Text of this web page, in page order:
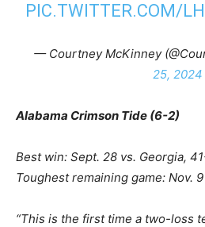
PIC.TWITTER.COM/
— Courtney McKinney
25, 2024
Alabama Crimson Tide (6-2)
Best win: Sept. 28 vs. Georgia,
Toughest remaining game: Nov.
“This is the first time a two-loss